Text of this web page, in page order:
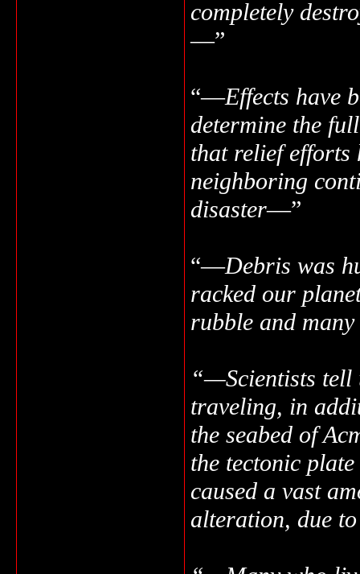
completely
—”
“—Effects have
determine the
that relief efforts
neighboring
disaster—”
“—Debris was
racked our
rubble and
“—Scientists tell
traveling, in
the seabed of
the tectonic
caused a vast
alteration, due